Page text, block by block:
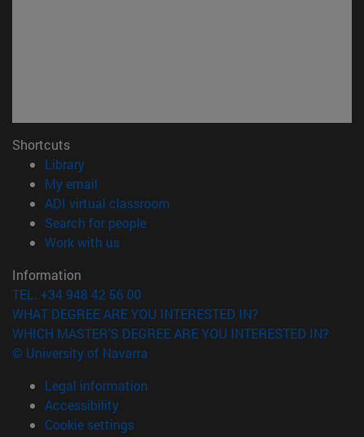
Shortcuts
Library(opens in new window)
My email
ADI virtual classroom
Search for people(opens in new window)
Work with us(opens in new window)
Information
TEL. +34 948 42 56 00
WHAT DEGREE ARE YOU INTERESTED IN?
WHICH MASTER'S DEGREE ARE YOU INTERESTED IN?
© University of Navarra
Legal information
Accessibility
Cookie settings